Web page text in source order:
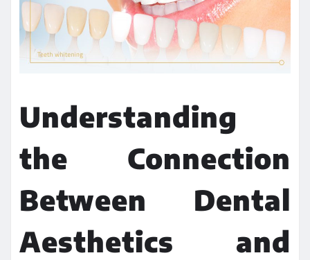
Understanding
the Connection
Between Dental
Aesthetics and